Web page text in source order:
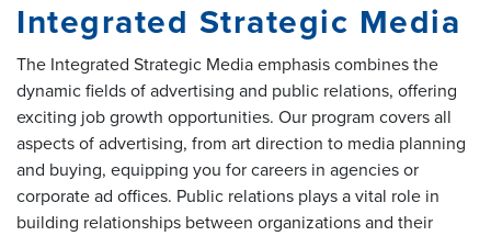
Integrated Strategic Media
The Integrated Strategic Media emphasis combines the
dynamic fields of advertising and public relations, offering
exciting job growth opportunities. Our program covers all
aspects of advertising, from art direction to media planning
and buying, equipping you for careers in agencies or
corporate ad offices. Public relations plays a vital role in
building relationships between organizations and their